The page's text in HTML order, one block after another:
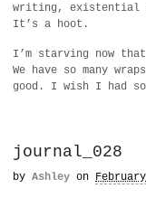
writing, existential
It’s a hoot.
I’m starving now
We have so many
good. I wish I had
journal_028
by Ashley on